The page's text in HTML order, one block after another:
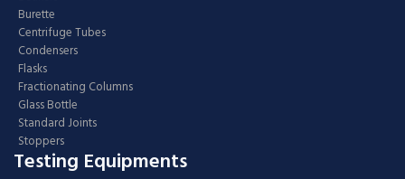
Burette
Centrifuge Tubes
Condensers
Flasks
Fractionating Columns
Glass Bottle
Standard Joints
Stoppers
Testing Equipments